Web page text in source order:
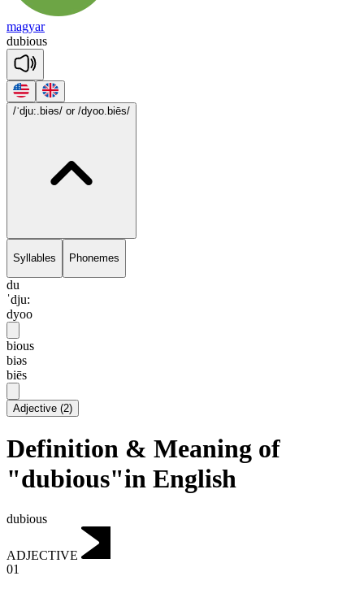
magyar
dubious
/ˈdju:.biəs/ or /dyoo.biēs/
Syllables Phonemes
du
ˈdju:
dyoo
bious
biəs
biēs
Adjective (2)
Definition & Meaning of
"dubious"in English
dubious
ADJECTIVE
01